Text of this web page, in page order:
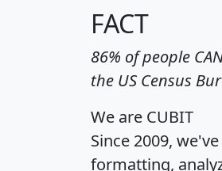
FACT
86% of people
the US Census
We are CUBIT
Since 2009,
formatting,